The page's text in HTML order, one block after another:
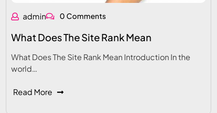
admin 0 Comments
What Does The Site Rank Mean
What Does The Site Rank Mean Introduction In the
world…
Read More